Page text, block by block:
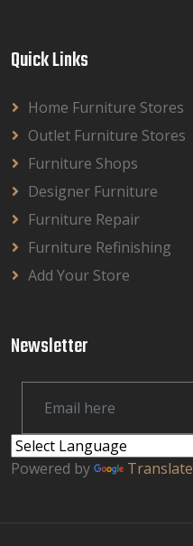
Quick Links
Home Furniture Stores
Outlet Furniture Stores
Furniture Shops
Designer Furniture
Furniture Repair
Furniture Refinishing
Add Your Store
Newsletter
Powered by Translate